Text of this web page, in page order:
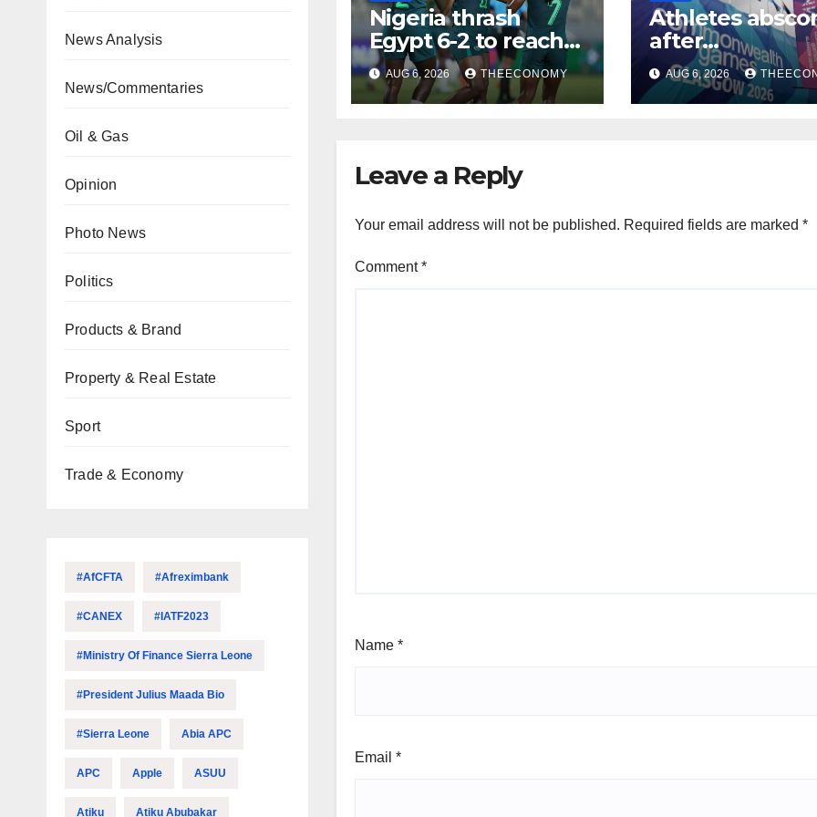
News Analysis
News/Commentaries
Oil & Gas
Opinion
Photo News
Politics
Products & Brand
Property & Real Estate
Sport
Trade & Economy
#AfCFTA #Afreximbank
#CANEX #IATF2023
#Ministry Of Finance Sierra Leone
#President Julius Maada Bio
#Sierra Leone Abia APC
APC Apple ASUU
Atiku Atiku Abubakar
Nigeria thrash
Egypt 6-2 to reach
WAFCON quarter-
finals
AUG 6, 2026 THEECONOMY
Athletes
after
Games in
AUG 6, 2026
Leave a Reply
Your email address will not be published. Required fields are marked *
Comment*
Name *
Email *